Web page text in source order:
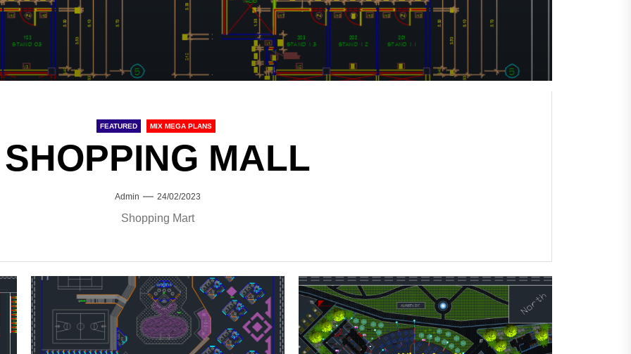
FEATURED MIX MEGA PLANS
SHOPPING MALL
Admin 24/02/2023
Shopping Mart